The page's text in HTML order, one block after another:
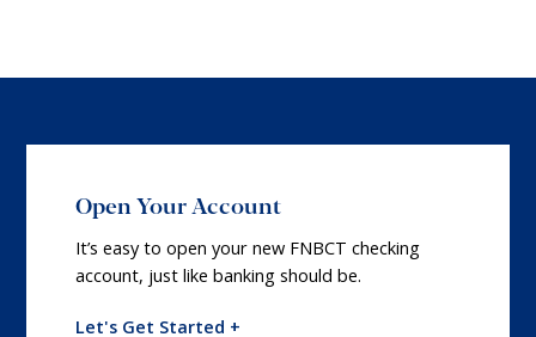
Open Your Account
It’s easy to open your new FNBCT checking
account, just like banking should be.
Let's Get Started +